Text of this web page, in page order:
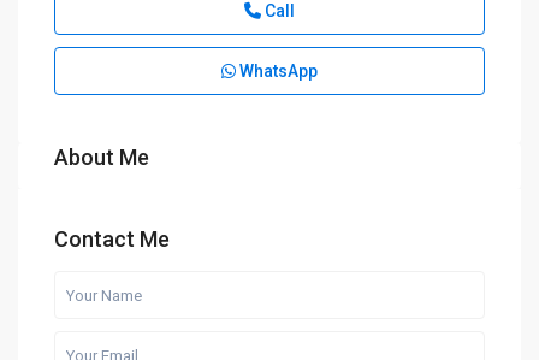
Call
WhatsApp
About Me
Contact Me